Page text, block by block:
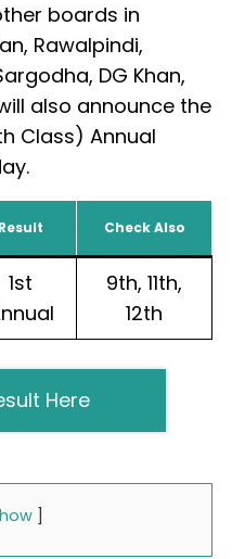
boards in
Rawalpindi,
DG Khan,
also announce the
Class) Annual
Result Check Also
1st
9th, 11th,
12th
Here